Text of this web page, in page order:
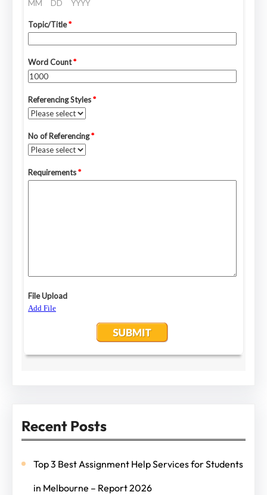
Recent Posts
Top 3 Best Assignment Help Services for Students
in Melbourne – Report 2026